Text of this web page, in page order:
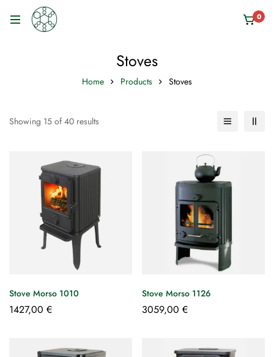
0
Stoves
Home Products Stoves
Showing 15 of 40 results
Stove Morso 1010
1427,00 €
Stove Morso 1126
3059,00 €